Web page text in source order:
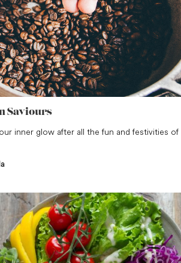
Saviours
inner glow after all the fun and festivities of